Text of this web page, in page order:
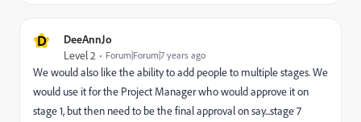
D DeeAnnJo
Level 2 Forum|Forum|7 years ago
We would also like the ability to add people to multiple stages. We
would use it for the Project Manager who would approve it on
stage 1, but then need to be the final approval on say...stage 7